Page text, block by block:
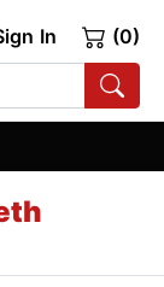
In (0)